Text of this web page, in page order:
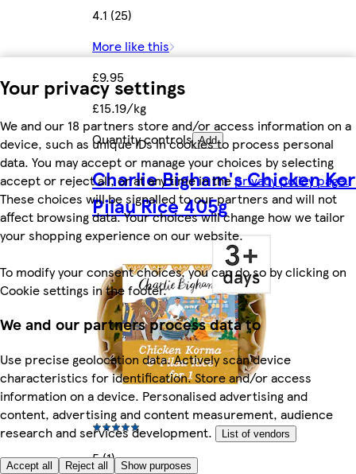
Your privacy settings
We and our 18 partners store and/or access information on a
device, such as unique IDs in cookies to process personal
data. You may accept or manage your choices by selecting
accept or reject all, or at any time in theprivacy policy page.
These choices will be signalled to our partners and will not
affect browsing data. Your choices will change how we tailor
your shopping experience on our website.
To modify your consent choices, you can do so by clicking on
Cookie settings in the footer.
We and our partners process data to
Use precise geolocation data. Actively scan device
characteristics for identification. Store and/or access
information on a device. Personalised advertising and
content, advertising and content measurement, audience
research and services development.
List of vendors
Accept all Reject all Show purposes
4.1 (25)
More like this
£9.95
£15.19/kg
Quantity controls Add
Charlie Bigham's Chicken
Pilau Rice 405g
5 (1)